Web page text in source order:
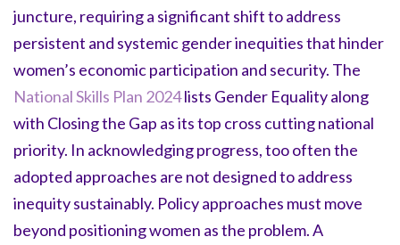
juncture, requiring a significant shift to address
persistent and systemic gender inequities that hinder
women’s economic participation and security. The
National Skills Plan 2024lists Gender Equality along
with Closing the Gap as its top cross cutting national
priority. In acknowledging progress, too often the
adopted approaches are not designed to address
inequity sustainably. Policy approaches must move
beyond positioning women as the problem. A